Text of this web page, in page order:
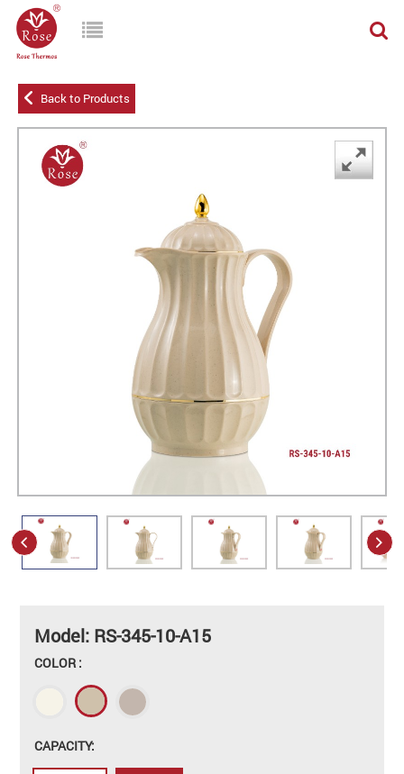
Back to Products
Model: RS-345-10-A15
COLOR :
CAPACITY: